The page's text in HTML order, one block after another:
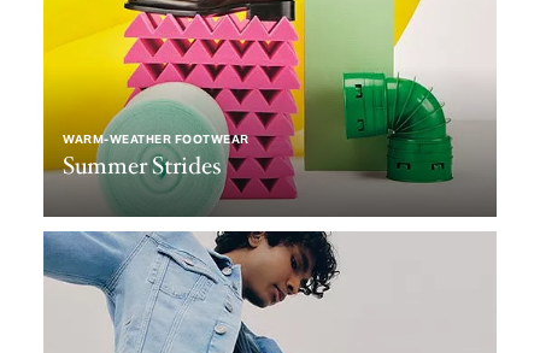
WARM-WEATHER FOOTWEAR
Summer Strides